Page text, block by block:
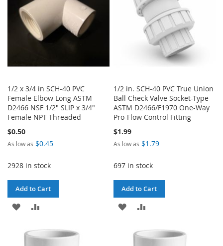
1/2 x 3/4 in SCH-40 PVC
Female Elbow Long ASTM
D2466 NSF 1/2" SLIP x 3/4"
Female NPT Threaded
$0.50
As low as $0.45
2928 in stock
Add to Cart
ADD
WISHCOMPARE
1/2 in. SCH-40 PVC True Union
Ball Check Valve Socket-Type
ASTM D2466/F1970 One-Way
Pro-Flow Control Fitting
$1.99
As low as $1.79
697 in stock
Add to Cart
ADD
WISHCOMPARE